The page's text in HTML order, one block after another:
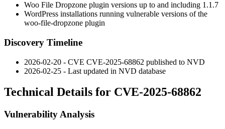
Woo File Dropzone plugin versions up to and including 1.1.7
WordPress installations running vulnerable versions of the
woo-file-dropzone plugin
Discovery Timeline
2026-02-20 - CVE CVE-2025-68862 published to NVD
2026-02-25 - Last updated in NVD database
Technical Details for CVE-2025-68862
Vulnerability Analysis